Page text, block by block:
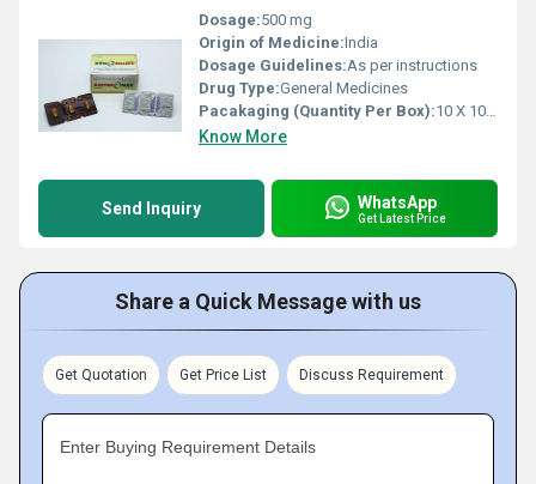
Dosage:500 mg
Origin of Medicine:India
Dosage Guidelines:As per instructions
Drug Type:General Medicines
Pacakaging (Quantity Per Box):10 X 10 Tablets
Know More
Send Inquiry WhatsApp
Get Latest Price
Share a Quick Message with us
Get Quotation Get Price List Discuss Requirement
Enter Buying Requirement Details